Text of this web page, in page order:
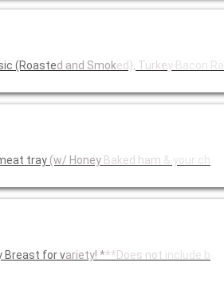
(Roasted and Smoked), Turkey Bacon Ra
tray (w/ Honey Baked ham & your ch
Breast for v ariety! ***Does not include b